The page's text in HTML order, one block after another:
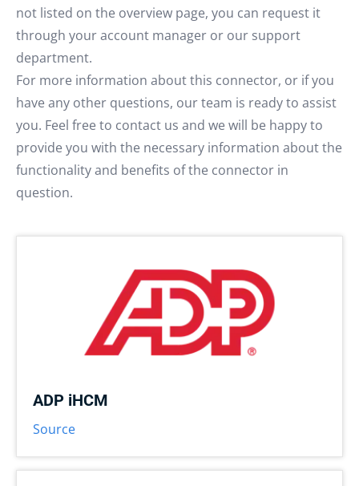
not listed on the overview page, you can request it
through your account manager or our support
department.
For more information about this connector, or if you
have any other questions, our team is ready to assist
you. Feel free to contact us and we will be happy to
provide you with the necessary information about the
functionality and benefits of the connector in
question.
ADP iHCM
Source